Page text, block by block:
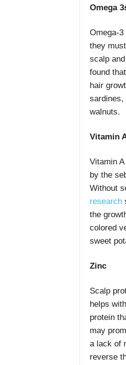
Omega
Omega-
they
scalp
found
hair
sardines,
walnuts.
Vitamin
Vitamin
by the
Without
research
the
colored
sweet
Zinc
Scalp
helps
protein
may
a lack of
reverse